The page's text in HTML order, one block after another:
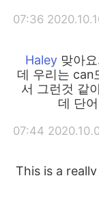
2020.10.10
맞아요
데 우리는 can
서 그런것 같
데 단
2020.10.05
This is a